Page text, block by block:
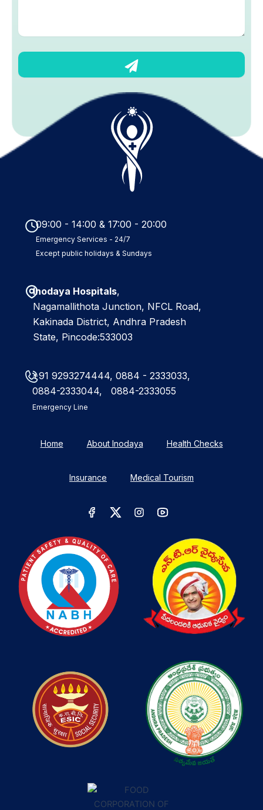
a
g
u
b
m
t
09:00 - 14:00 & 17:00 - 20:00
Emergency Services - 24/7
Except public holidays & Sundays
Inodaya Hospitals,
Nagamallithota Junction, NFCL Road,
Kakinada District, Andhra Pradesh
State, Pincode:533003
+91 9293274444, 0884 - 2333033,
0884-2333044,
0884-2333055
Emergency Line
Home About Inodaya Health Checks
Insurance Medical Tourism